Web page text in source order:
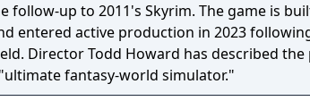
follow-up to 2011's Skyrim. The game is
entered active production in 2023
Director Todd Howard has described the
fantasy-world simulator."